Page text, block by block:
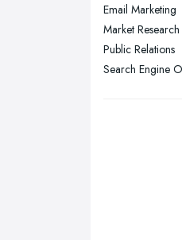
Plymouth,
Sheffield,
Email Marketing
Market Research
Public Relations
Search Engine